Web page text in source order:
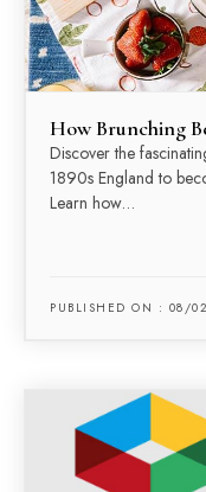
How Brunching
Discover the
1890s England to
Learn how…
PUBLISHED ON : 08/